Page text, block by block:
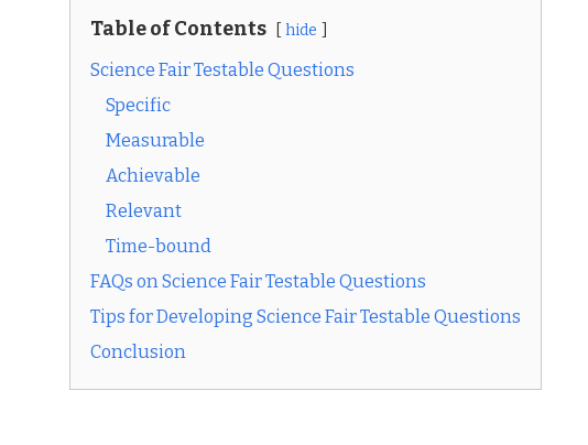
Table of Contents hide
Science Fair Testable Questions
Specific
Measurable
Achievable
Relevant
Time-bound
FAQs on Science Fair Testable Questions
Tips for Developing Science Fair Testable Questions
Conclusion